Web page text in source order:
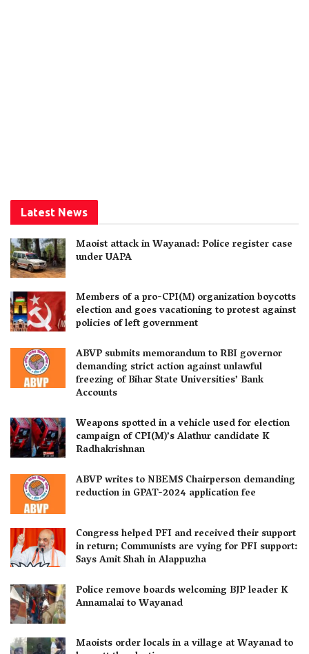
Latest News
Maoist attack in Wayanad: Police register case
under UAPA
Members of a pro-CPI(M) organization boycotts
election and goes vacationing to protest against
policies of left government
ABVP submits memorandum to RBI governor
demanding strict action against unlawful
freezing of Bihar State Universities’ Bank
Accounts
Weapons spotted in a vehicle used for election
campaign of CPI(M)’s Alathur candidate K
Radhakrishnan
ABVP writes to NBEMS Chairperson demanding
reduction in GPAT-2024 application fee
Congress helped PFI and received their support
in return; Communists are vying for PFI support:
Says Amit Shah in Alappuzha
Police remove boards welcoming BJP leader K
Annamalai to Wayanad
Maoists order locals in a village at Wayanad to